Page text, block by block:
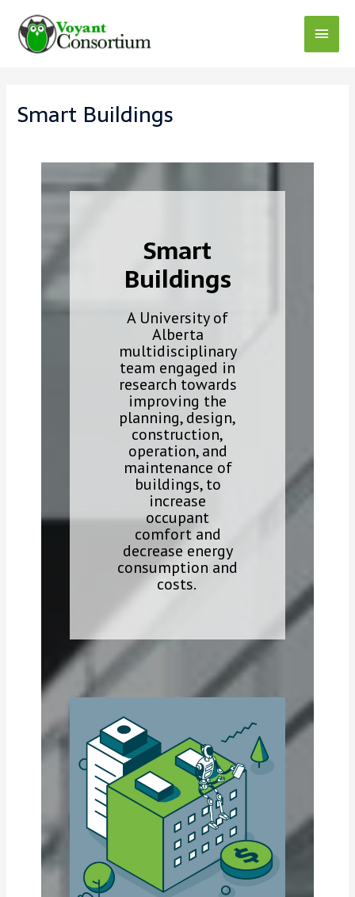
content
Main
Smart Buildings
Smart
Buildings
A University of
Alberta
multidisciplinary
team engaged in
research towards
improving the
planning, design,
construction,
operation, and
maintenance of
buildings, to
increase
occupant
comfort and
decrease energy
consumption and
costs.